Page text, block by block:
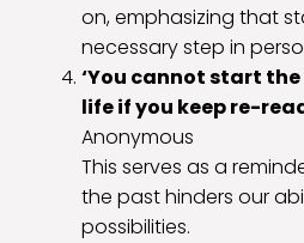
on, emphasizing that
necessary step in
‘You cannot start
life if you keep re-
Anonymous
This serves as a
the past hinders our
possibilities.